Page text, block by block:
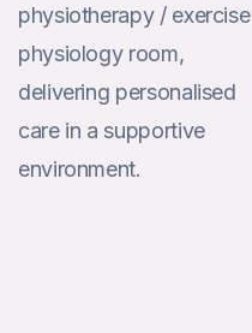
physiotherapy / exercise
physiology room,
delivering personalised
care in a supportive
environment.